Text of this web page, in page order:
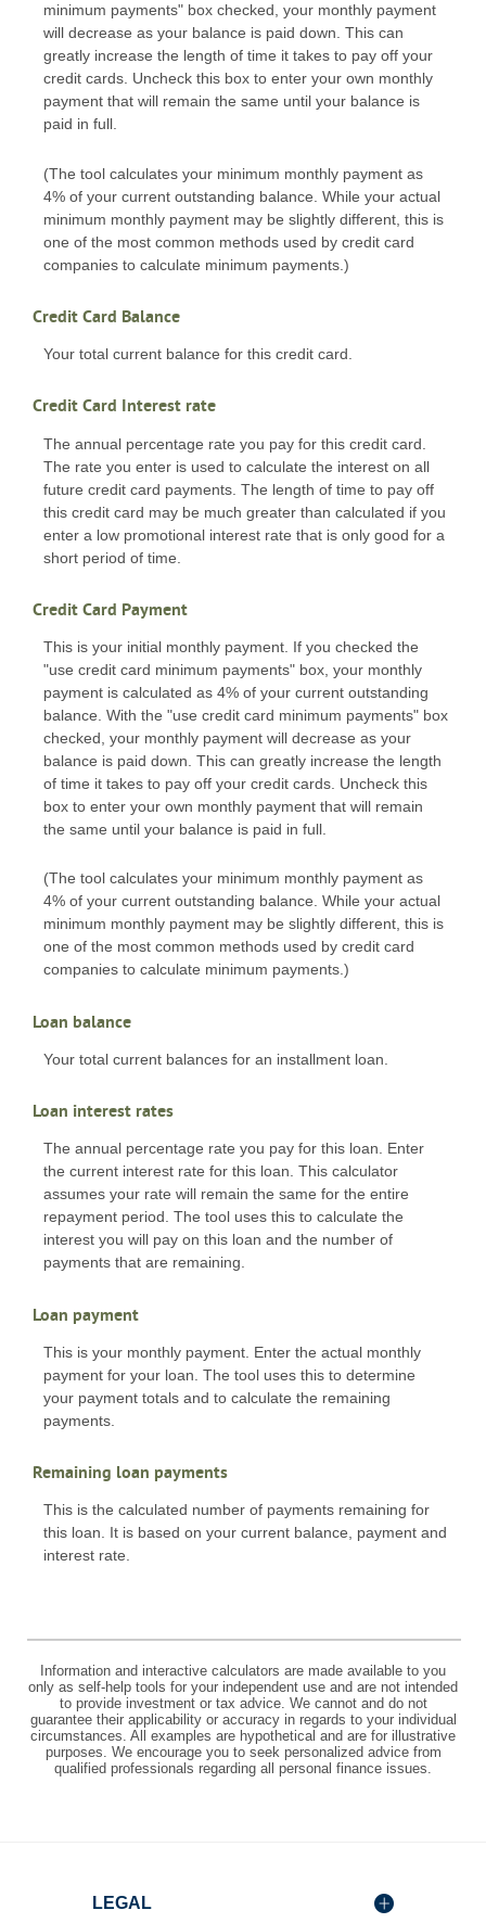
minimum payments" box checked, your monthly payment
will decrease as your balance is paid down. This can
greatly increase the length of time it takes to pay off your
credit cards. Uncheck this box to enter your own monthly
payment that will remain the same until your balance is
paid in full.
(The tool calculates your minimum monthly payment as
4% of your current outstanding balance. While your actual
minimum monthly payment may be slightly different, this is
one of the most common methods used by credit card
companies to calculate minimum payments.)
Credit Card Balance
Your total current balance for this credit card.
Credit Card Interest rate
The annual percentage rate you pay for this credit card.
The rate you enter is used to calculate the interest on all
future credit card payments. The length of time to pay off
this credit card may be much greater than calculated if you
enter a low promotional interest rate that is only good for a
short period of time.
Credit Card Payment
This is your initial monthly payment. If you checked the
"use credit card minimum payments" box, your monthly
payment is calculated as 4% of your current outstanding
balance. With the "use credit card minimum payments" box
checked, your monthly payment will decrease as your
balance is paid down. This can greatly increase the length
of time it takes to pay off your credit cards. Uncheck this
box to enter your own monthly payment that will remain
the same until your balance is paid in full.
(The tool calculates your minimum monthly payment as
4% of your current outstanding balance. While your actual
minimum monthly payment may be slightly different, this is
one of the most common methods used by credit card
companies to calculate minimum payments.)
Loan balance
Your total current balances for an installment loan.
Loan interest rates
The annual percentage rate you pay for this loan. Enter
the current interest rate for this loan. This calculator
assumes your rate will remain the same for the entire
repayment period. The tool uses this to calculate the
interest you will pay on this loan and the number of
payments that are remaining.
Loan payment
This is your monthly payment. Enter the actual monthly
payment for your loan. The tool uses this to determine
your payment totals and to calculate the remaining
payments.
Remaining loan payments
This is the calculated number of payments remaining for
this loan. It is based on your current balance, payment and
interest rate.
Information and interactive calculators are made available to you
only as self-help tools for your independent use and are not intended
to provide investment or tax advice. We cannot and do not
guarantee their applicability or accuracy in regards to your individual
circumstances. All examples are hypothetical and are for illustrative
purposes. We encourage you to seek personalized advice from
qualified professionals regarding all personal finance issues.
LEGAL